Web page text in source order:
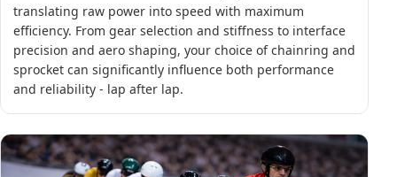
translating raw power into speed with maximum
efficiency. From gear selection and stiffness to interface
precision and aero shaping, your choice of chainring and
sprocket can significantly influence both performance
and reliability - lap after lap.